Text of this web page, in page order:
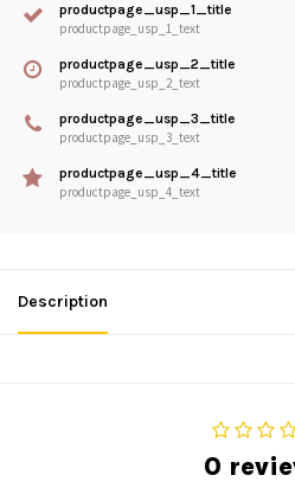
productpage_usp_1_title
productpage_usp_1_text
productpage_usp_2_title
productpage_usp_2_text
productpage_usp_3_title
productpage_usp_3_text
productpage_usp_4_title
productpage_usp_4_text
Description
0